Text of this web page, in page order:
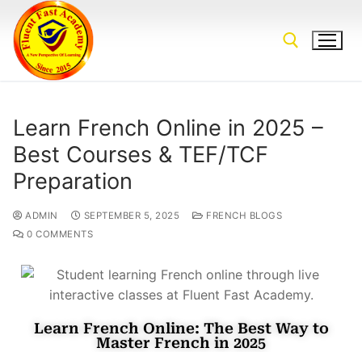
Learn French Online in 2025 –
Best Courses & TEF/TCF
Preparation
ADMIN SEPTEMBER 5, 2025
FRENCH BLOGS
0 COMMENTS
Learn French Online: The Best Way to
Master French in 2025